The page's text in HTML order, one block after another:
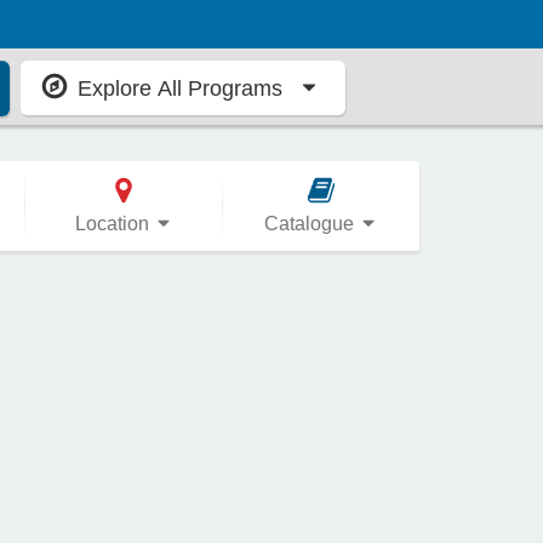
Explore All Programs
Location Catalogue